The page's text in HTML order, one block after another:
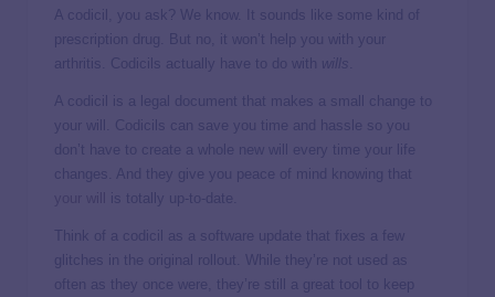
A codicil, you ask? We know. It sounds like some kind of
prescription drug. But no, it won’t help you with your
arthritis. Codicils actually have to do with wills
A codicil is a legal document that makes a small change to
your will. Codicils can save you time and hassle so you
don’t have to create a whole new will every time your life
changes. And they give you peace of mind knowing that
is totally up-to-date.
Think of a codicil as a software update that fixes a few
glitches in the original rollout. While they’re not used as
often as they once were, they’re still a great tool to keep